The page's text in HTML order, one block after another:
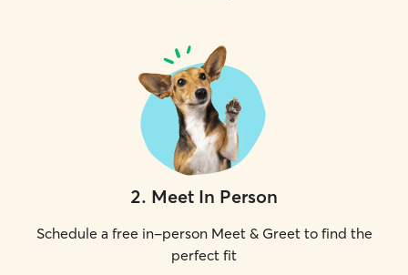
2. Meet In Person
Schedule a free in-person Meet & Greet to find the
perfect fit